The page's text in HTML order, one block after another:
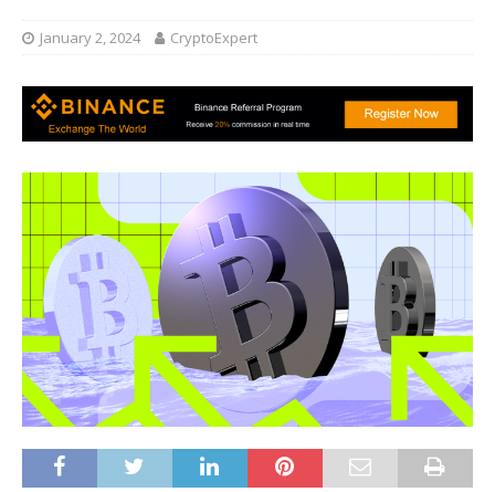
January 2, 2024 CryptoExpert